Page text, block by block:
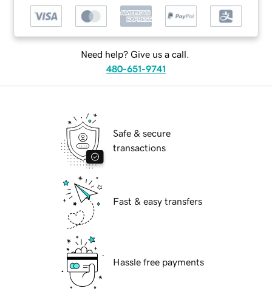
Need help? Give us a call.
480-651-9741
Safe & secure
transactions
Fast & easy transfers
Hassle free payments